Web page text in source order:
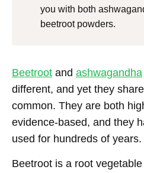
you with both
beetroot powders.
Beetroot and ashwagandha
different, and yet they
common. They are both
evidence-based, and they
used for hundreds of years.
Beetroot is a root